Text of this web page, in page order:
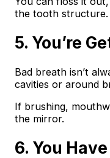
the tooth structure.
5. You’re
Bad breath isn’t
cavities or around
If brushing,
the mirror.
6. You